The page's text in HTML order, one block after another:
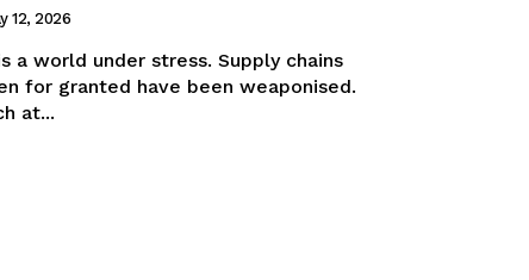
12, 2026
a world under stress. Supply chains
for granted have been weaponised.
at...